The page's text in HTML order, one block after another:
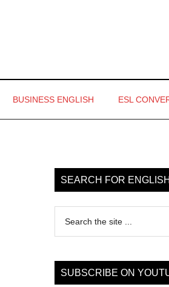
BUSINESS ENGLISH ESL
Sidebar
SEARCH FOR ENGLISH
...
SUBSCRIBE ON